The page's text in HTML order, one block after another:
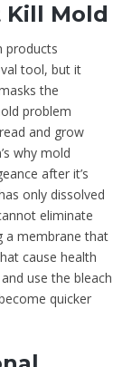
Kill Mold
products
tool, but it
the
problem
and grow
why mold
after it’s
only dissolved
eliminate
a membrane that
cause health
use the bleach
quicker